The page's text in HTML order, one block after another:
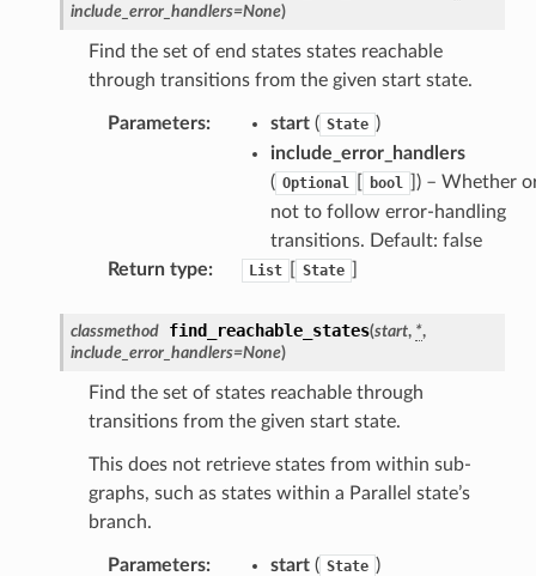
include_error_handlers=None)
Find the set of end states states reachable
through transitions from the given start state.
Parameters: start( State )
include_error_handlers
( Optional bool
) – Whether
not to follow error-handling
transitions. Default: false
Return type: List State
classmethod find_reachable_states(start, *,
include_error_handlers=None)
Find the set of states reachable through
transitions from the given start state.
This does not retrieve states from within sub-
graphs, such as states within a Parallel state’s
branch.
Parameters: start( State )